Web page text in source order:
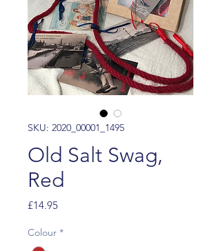
SKU: 2020_00001_1495
Old Salt Swag,
Red
£14.95Price
Colour *